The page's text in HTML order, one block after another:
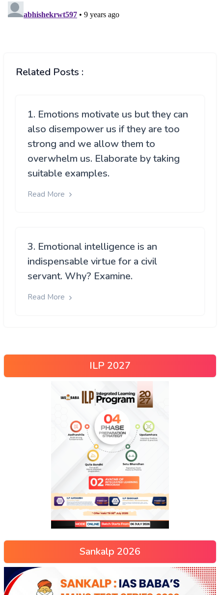
Related Posts :
1. Emotions motivate us but they can
also disempower us if they are too
strong and we allow them to
overwhelm us. Elaborate by taking
suitable examples.
Read More
3. Emotional intelligence is an
indispensable virtue for a civil
servant. Why? Examine.
Read More
ILP 2027
Sankalp 2026